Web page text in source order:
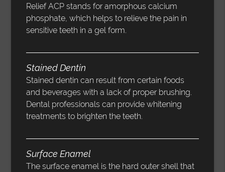
Relief ACP stands for amorphous calcium
phosphate, which helps to relieve the pain in
sensitive teeth in a gel form.
Stained Dentin
Stained dentin can result from certain foods
and beverages with a lack of proper brushing.
Dental professionals can provide whitening
treatments to brighten the teeth.
Surface Enamel
The surface enamel is the hard outer shell that